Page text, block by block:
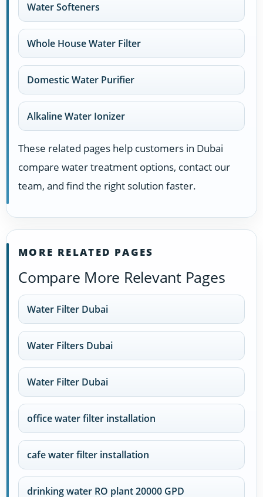
Water Softeners
Whole House Water Filter
Domestic Water Purifier
Alkaline Water Ionizer
These related pages help customers in Dubai
compare water treatment options, contact our
team, and find the right solution faster.
MORE RELATED PAGES
Compare More Relevant Pages
Water Filter Dubai
Water Filters Dubai
Water Filter Dubai
office water filter installation
cafe water filter installation
drinking water RO plant 20000 GPD